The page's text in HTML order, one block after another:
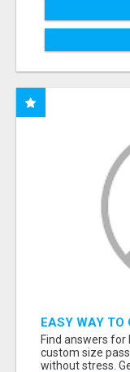
EASY WAY TO
ONLINE
Find answers for
custom size
without stress.